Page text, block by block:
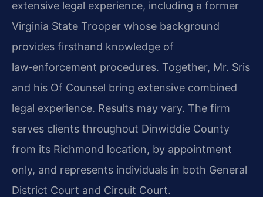
extensive legal experience, including a former
Virginia State Trooper whose background
provides firsthand knowledge of
law‑enforcement procedures. Together, Mr. Sris
and his Of Counsel bring extensive combined
legal experience. Results may vary. The firm
serves clients throughout Dinwiddie County
from its Richmond location, by appointment
only, and represents individuals in both General
District Court and Circuit Court.